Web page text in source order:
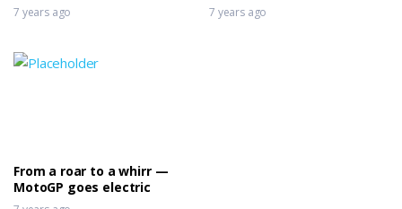
7 years ago 7 years ago
From a roar to a whirr —
MotoGP goes electric